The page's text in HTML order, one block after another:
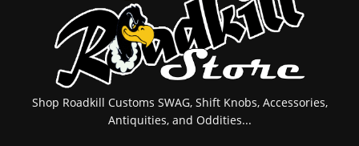
Shop Roadkill Customs SWAG, Shift Knobs, Accessories,
Antiquities, and Oddities...